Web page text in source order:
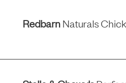
RedbarnNaturals